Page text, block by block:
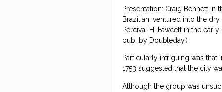
Presentation: Craig Bennett In
Brazilian, ventured into the
Percival H. Fawcett in the
pub. by Doubleday.)
Particularly intriguing was
1753 suggested that the city
Although the group was